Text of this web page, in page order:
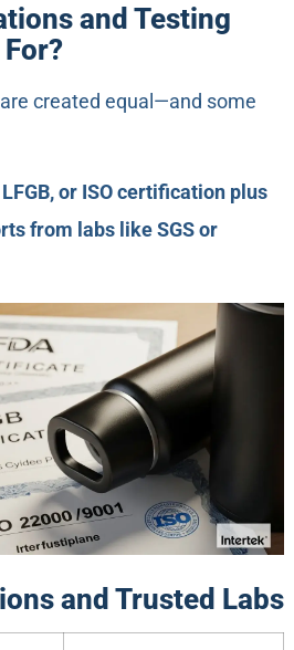
and Testing
created equal—and some
or ISO certification plus
from labs like SGS or
and Trusted Labs